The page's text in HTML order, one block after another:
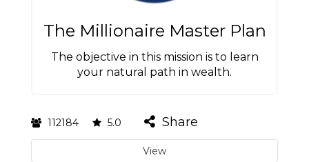
The Millionaire Master Plan
The objective in this mission is to learn
your natural path in wealth.
112184 5.0 Share
View